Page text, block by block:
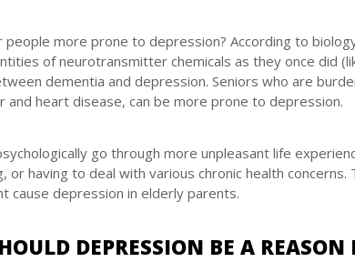
people more prone to depression? According to
of neurotransmitter chemicals as they once did
dementia and depression. Seniors who are
and heart disease, can be more prone to depression.
go through more unpleasant life
or having to deal with various chronic health
cause depression in elderly parents.
DEPRESSION BE A REASON